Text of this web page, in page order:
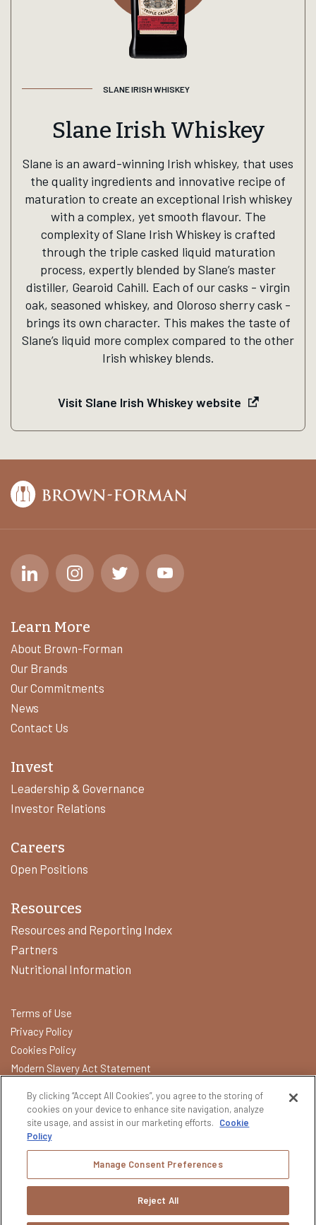
SLANE IRISH WHISKEY
Slane Irish Whiskey
Slane is an award-winning Irish whiskey, that uses
the quality ingredients and innovative recipe of
maturation to create an exceptional Irish whiskey
with a complex, yet smooth flavour. The
complexity of Slane Irish Whiskey is crafted
through the triple casked liquid maturation
process, expertly blended by Slane’s master
distiller, Gearoid Cahill. Each of our casks - virgin
oak, seasoned whiskey, and Oloroso sherry cask -
brings its own character. This makes the taste of
Slane’s liquid more complex compared to the other
Irish whiskey blends.
Visit Slane Irish Whiskey website
Learn More
About Brown-Forman
Our Brands
Our Commitments
News
Contact Us
Invest
Leadership & Governance
Investor Relations
Careers
Open Positions
Resources
Resources and Reporting Index
Partners
Nutritional Information
Terms of Use
Privacy Policy
Cookies Policy
Modern Slavery Act Statement
Do Not Sell or Share My Data
Please do not share or forward this content with anyone under
the legal drinking age. All other trademarks and trade names are
properties of their respective owners.
Copyright © 2026 Brown‑Forman | All Rights Reserved
By clicking “Accept All Cookies”, you agree to the storing of
cookies on your device to enhance site navigation, analyze
site usage, and assist in our marketing efforts.
Cookie
Policy
Manage Consent Preferences
Reject All